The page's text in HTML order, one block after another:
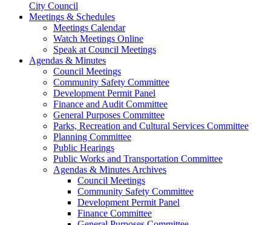
City Council
Meetings & Schedules
Meetings Calendar
Watch Meetings Online
Speak at Council Meetings
Agendas & Minutes
Council Meetings
Community Safety Committee
Development Permit Panel
Finance and Audit Committee
General Purposes Committee
Parks, Recreation and Cultural Services Committee
Planning Committee
Public Hearings
Public Works and Transportation Committee
Agendas & Minutes Archives
Council Meetings
Community Safety Committee
Development Permit Panel
Finance Committee